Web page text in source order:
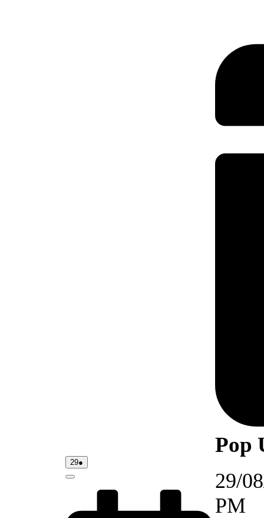
2929/08/2026
●
event)
Close
Pop
29/
PM